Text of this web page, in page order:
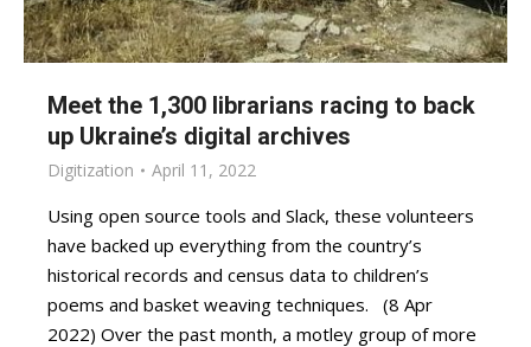
Meet the 1,300 librarians racing to back
up Ukraine’s digital archives
Digitization April 11, 2022
Using open source tools and Slack, these volunteers
have backed up everything from the country’s
historical records and census data to children’s
poems and basket weaving techniques. (8 Apr
2022) Over the past month, a motley group of more